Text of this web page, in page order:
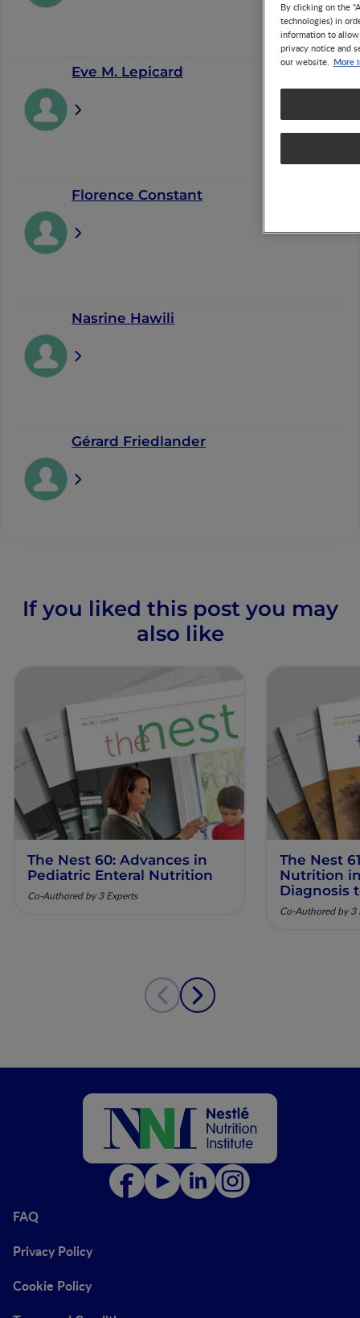
Eve M. Lepicard
Florence Constant
Nasrine Hawili
Gérard Friedlander
If you liked this post you may
also like
The Nest 60: Advances in
Pediatric Enteral Nutrition
Co-Authored by 3 Experts
The Nest
Nutrition
Diagnosis
Co-Authored by 3
FAQ
Privacy Policy
Cookie Policy
By clicking on the
technologies) in
information to
privacy notice and
our website. More